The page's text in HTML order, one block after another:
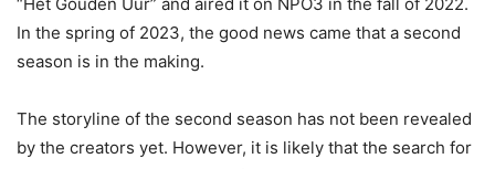
In the spring of 2023, the good news came that a second
season is in the making.
The storyline of the second season has not been revealed
by the creators yet. However, it is likely that the search for